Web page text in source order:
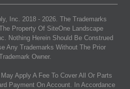
Inc. 2018 - 2026 . The Trademarks
Property Of SiteOne Landscape
Nothing Herein Should Be Construed
Any Trademarks Without The Prior
Owner.
Apply A Fee To Cover All Or Parts
Payment On Account. In Accordance